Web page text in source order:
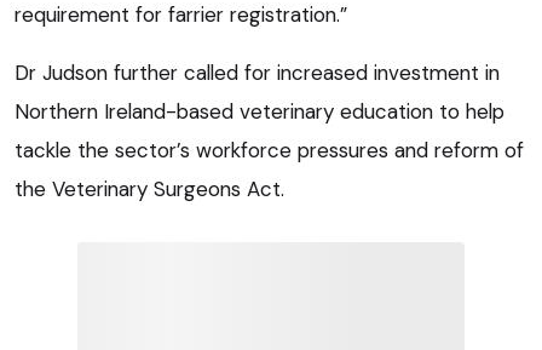
requirement for farrier registration.”
Dr Judson further called for increased investment in
Northern Ireland-based veterinary education to help
tackle the sector’s workforce pressures and reform of
the Veterinary Surgeons Act.